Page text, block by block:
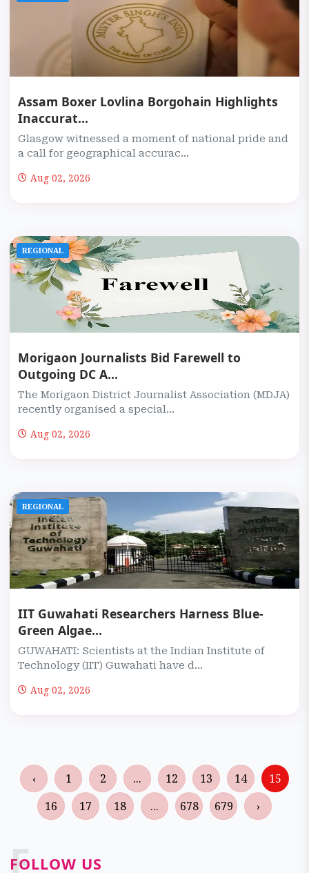
Assam Boxer Lovlina Borgohain Highlights
Inaccurat...
Glasgow witnessed a moment of national pride and
a call for geographical accurac...
Aug 02, 2026
REGIONAL
Morigaon Journalists Bid Farewell to
Outgoing DC A...
The Morigaon District Journalist Association (MDJA)
recently organised a special...
Aug 02, 2026
REGIONAL
IIT Guwahati Researchers Harness Blue-
Green Algae...
GUWAHATI: Scientists at the Indian Institute of
Technology (IIT) Guwahati have d...
Aug 02, 2026
‹ 1 2 ... 12 13 14
15
16
17 18 ... 678 679 ›
FOLLOW US
F